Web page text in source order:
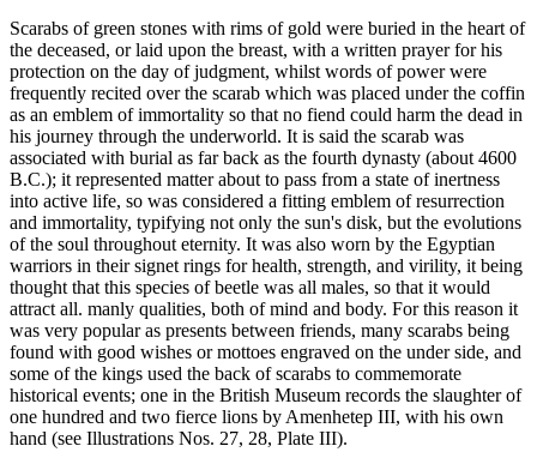
Scarabs of green stones with rims of gold were buried in the heart of
the deceased, or laid upon the breast, with a written prayer for his
protection on the day of judgment, whilst words of power were
frequently recited over the scarab which was placed under the coffin
as an emblem of immortality so that no fiend could harm the dead in
his journey through the underworld. It is said the scarab was
associated with burial as far back as the fourth dynasty (about 4600
B.C.); it represented matter about to pass from a state of inertness
into active life, so was considered a fitting emblem of resurrection
and immortality, typifying not only the sun's disk, but the evolutions
of the soul throughout eternity. It was also worn by the Egyptian
warriors in their signet rings for health, strength, and virility, it being
thought that this species of beetle was all males, so that it would
attract all. manly qualities, both of mind and body. For this reason it
was very popular as presents between friends, many scarabs being
found with good wishes or mottoes engraved on the under side, and
some of the kings used the back of scarabs to commemorate
historical events; one in the British Museum records the slaughter of
one hundred and two fierce lions by Amenhetep III, with his own
hand (see Illustrations Nos. 27, 28, Plate III).